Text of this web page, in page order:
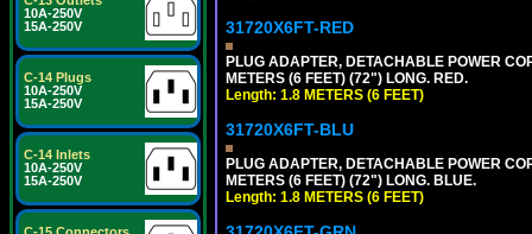
10A-250V
15A-250V
C-14 Plugs
10A-250V
15A-250V
C-14 Inlets
10A-250V
15A-250V
31720X6FT-RED
PLUG ADAPTER, DETACHABLE POWER
METERS (6 FEET) (72") LONG. RED.
Length: 1.8 METERS (6 FEET)
31720X6FT-BLU
PLUG ADAPTER, DETACHABLE POWER
METERS (6 FEET) (72") LONG. BLUE.
Length: 1.8 METERS (6 FEET)